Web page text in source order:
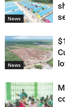
News
News